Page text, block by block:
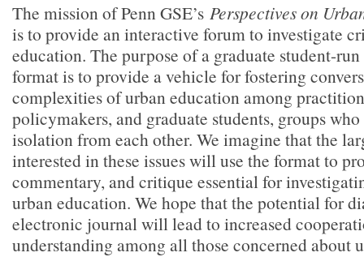
The mission of Penn GSE’s Perspectives on
is to provide an interactive forum to investigate
education. The purpose of a graduate student-
format is to provide a vehicle for fostering
complexities of urban education among
policymakers, and graduate students, groups
isolation from each other. We imagine that the
interested in these issues will use the format to
commentary, and critique essential for
urban education. We hope that the potential for
electronic journal will lead to increased
understanding among all those concerned about